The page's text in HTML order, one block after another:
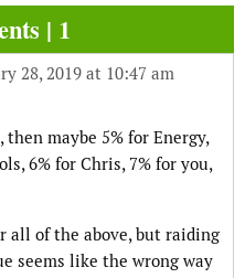
| 1
28, 2019 at 10:47 am
maybe 5% for Energy,
6% for Chris, 7% for you,
all of the above, but raiding
seems like the wrong way